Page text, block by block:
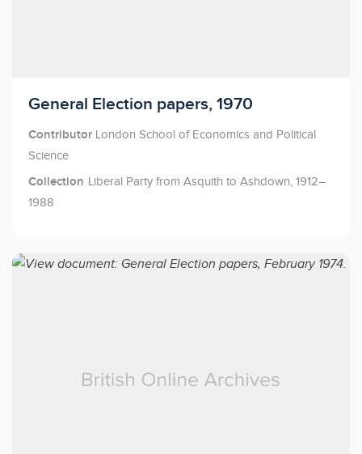
Licensed to access
General Election papers, 1970
Contributor London School of Economics and Political
Science
Collection Liberal Party from Asquith to Ashdown, 1912–
1988